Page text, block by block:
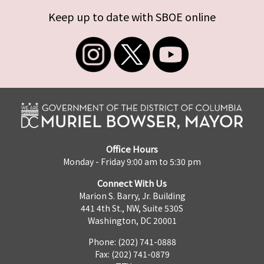
Keep up to date with SBOE online
Office Hours
Monday - Friday 9:00 am to 5:30 pm
Connect With Us
Marion S. Barry, Jr. Building
441 4th St., NW, Suite 530S
Washington, DC 20001
Phone: (202) 741-0888
Fax: (202) 741-0879